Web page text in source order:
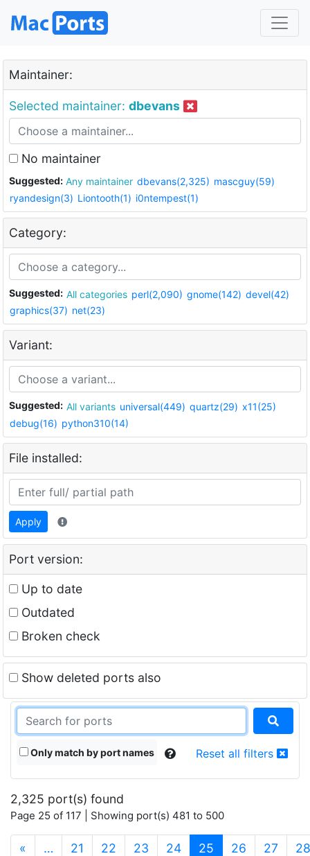
Maintainer:
Selected maintainer: dbevans
No maintainer
Suggested: Any maintainer dbevans(2,325) mascguy(59)
ryandesign(3) Liontooth(1) i0ntempest(1)
Category:
Suggested: All categories perl(2,090) gnome(142) devel(42)
graphics(37) net(23)
Variant:
Suggested: All variants universal(449) quartz(29) x11(25)
debug(16) python310(14)
File installed:
Apply
Port version:
Up to date
Outdated
Broken check
Show deleted ports also
Only match by port names Reset all filters
2,325 port(s) found
Page 25 of 117 | Showing port(s) 481 to 500
« … 21 22 23 24 25 (current)
26 27 28